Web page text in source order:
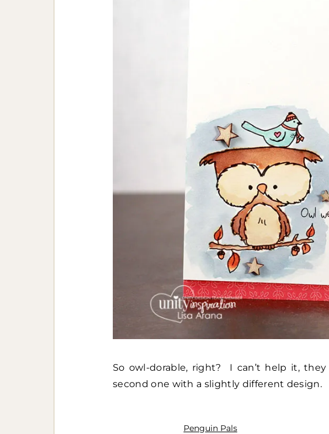
So owl-dorable, right? I can’t help it,
second one with a slightly different design.
Penguin Pals